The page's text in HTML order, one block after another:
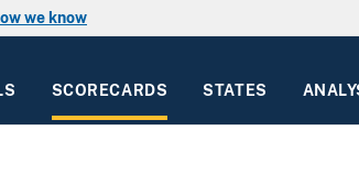
we know
SCORECARDS STATES